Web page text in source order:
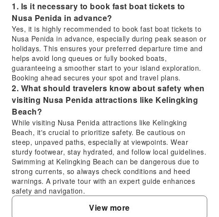
1. Is it necessary to book fast boat tickets to
Nusa Penida in advance?
Yes, it is highly recommended to book fast boat tickets to
Nusa Penida in advance, especially during peak season or
holidays. This ensures your preferred departure time and
helps avoid long queues or fully booked boats,
guaranteeing a smoother start to your island exploration.
Booking ahead secures your spot and travel plans.
2. What should travelers know about safety when
visiting Nusa Penida attractions like Kelingking
Beach?
While visiting Nusa Penida attractions like Kelingking
Beach, it's crucial to prioritize safety. Be cautious on
steep, unpaved paths, especially at viewpoints. Wear
sturdy footwear, stay hydrated, and follow local guidelines.
Swimming at Kelingking Beach can be dangerous due to
strong currents, so always check conditions and heed
warnings. A private tour with an expert guide enhances
safety and navigation.
3. What are the advantages of taking a fast boat
to Nusa Penida compared to a traditional ferry?
View more